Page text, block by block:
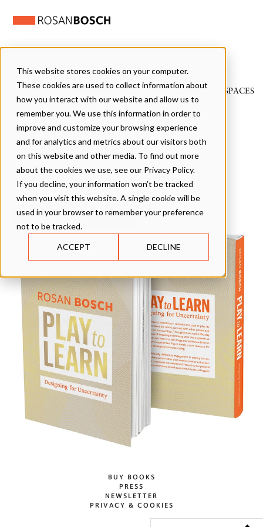
This website stores cookies on your computer.
These cookies are used to collect information about
how you interact with our website and allow us to
remember you. We use this information in order to
improve and customize your browsing experience
and for analytics and metrics about our visitors both
on this website and other media. To find out more
about the cookies we use, see our Privacy Policy.
If you decline, your information won’t be tracked
when you visit this website. A single cookie will be
used in your browser to remember your preference
not to be tracked.
ACCEPT DECLINE
WE DESIGN PLAYFUL LEARNING SPACES
Download Now to Get
Inspired
BUY BOOKS
PRESS
NEWSLETTER
PRIVACY & COOKIES